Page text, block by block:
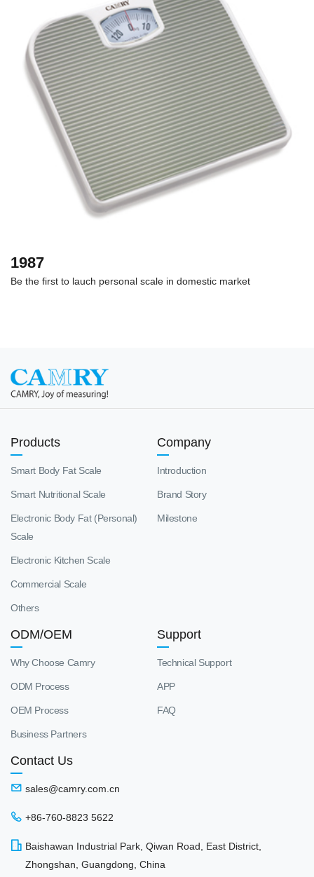
1987
Be the first to lauch personal scale in domestic market
Contact Us
sales@camry.com.cn
+86-760-8823 5622
Baishawan Industrial Park, Qiwan Road, East District,
Zhongshan, Guangdong, China
Products
Smart Body Fat Scale
Smart Nutritional Scale
Electronic Body Fat (Personal)
Scale
Electronic Kitchen Scale
Commercial Scale
Others
Company
Introduction
Brand Story
Milestone
ODM/OEM
Why Choose Camry
ODM Process
OEM Process
Business Partners
Support
Technical Support
APP
FAQ